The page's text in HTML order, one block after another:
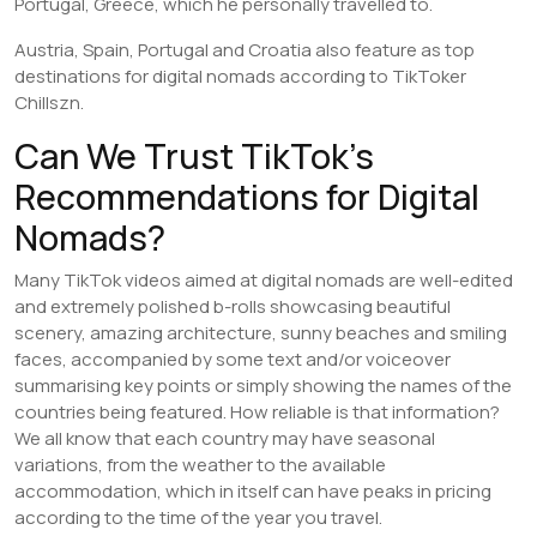
Austria, Spain, Portugal and Croatia also feature as top
destinations for digital nomads according to TikToker
Chillszn.
Can We Trust TikTok’s
Recommendations for Digital
Nomads?
Many TikTok videos aimed at digital nomads are well-edited
and extremely polished b-rolls showcasing beautiful
scenery, amazing architecture, sunny beaches and smiling
faces, accompanied by some text and/or voiceover
summarising key points or simply showing the names of the
countries being featured. How reliable is that information?
We all know that each country may have seasonal
variations, from the weather to the available
accommodation, which in itself can have peaks in pricing
according to the time of the year you travel.